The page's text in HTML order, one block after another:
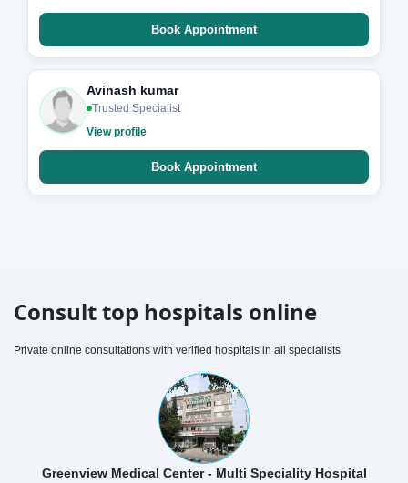
Book Appointment
Avinash kumar
Trusted Specialist
View profile
Book Appointment
Consult top hospitals online
Private online consultations with verified hospitals in all specialists
Greenview Medical Center - Multi Speciality Hospital